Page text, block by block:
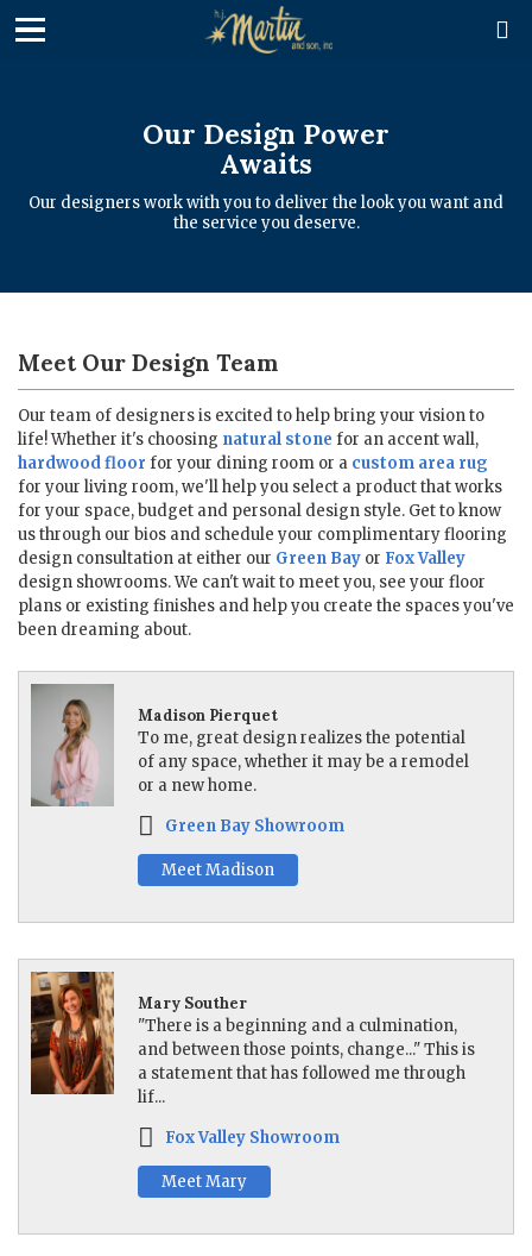

Our Design Power
Awaits
Our designers work with you to deliver the look you want and
the service you deserve.
Meet Our Design Team
Our team of designers is excited to help bring your vision to
life! Whether it's choosing natural stone for an accent wall,
hardwood floor for your dining room or a custom area rug
for your living room, we'll help you select a product that works
for your space, budget and personal design style. Get to know
us through our bios and schedule your complimentary flooring
design consultation at either our Green Bay or Fox Valley
design showrooms. We can't wait to meet you, see your floor
plans or existing finishes and help you create the spaces you've
been dreaming about.
Madison Pierquet
To me, great design realizes the potential
of any space, whether it may be a remodel
or a new home.
Green Bay Showroom
Meet Madison
Mary Souther
"There is a beginning and a culmination,
and between those points, change..." This is
a statement that has followed me through
lif...
Fox Valley Showroom
Meet Mary